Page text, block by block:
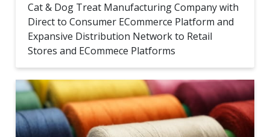
Cat & Dog Treat Manufacturing Company with
Direct to Consumer ECommerce Platform and
Expansive Distribution Network to Retail
Stores and ECommece Platforms